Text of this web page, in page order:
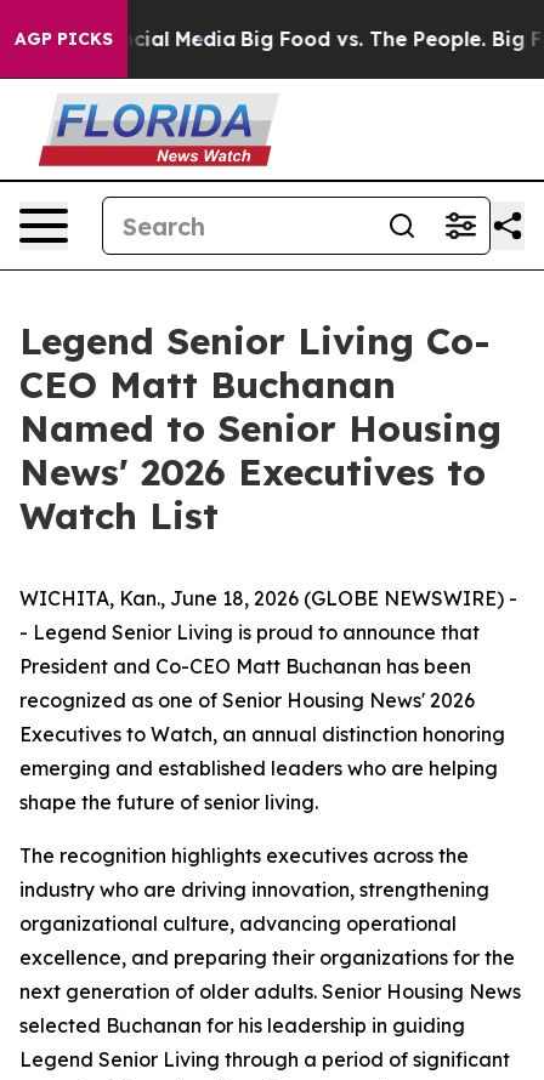
AGP PICKS
on Social Media Big Food vs. The People. Big
Legend Senior Living Co-
CEO Matt Buchanan
Named to Senior Housing
News' 2026 Executives to
Watch List
WICHITA, Kan., June 18, 2026 (GLOBE NEWSWIRE) -
- Legend Senior Living is proud to announce that
President and Co-CEO Matt Buchanan has been
recognized as one of Senior Housing News' 2026
Executives to Watch, an annual distinction honoring
emerging and established leaders who are helping
shape the future of senior living.
The recognition highlights executives across the
industry who are driving innovation, strengthening
organizational culture, advancing operational
excellence, and preparing their organizations for the
next generation of older adults. Senior Housing News
selected Buchanan for his leadership in guiding
Legend Senior Living through a period of significant